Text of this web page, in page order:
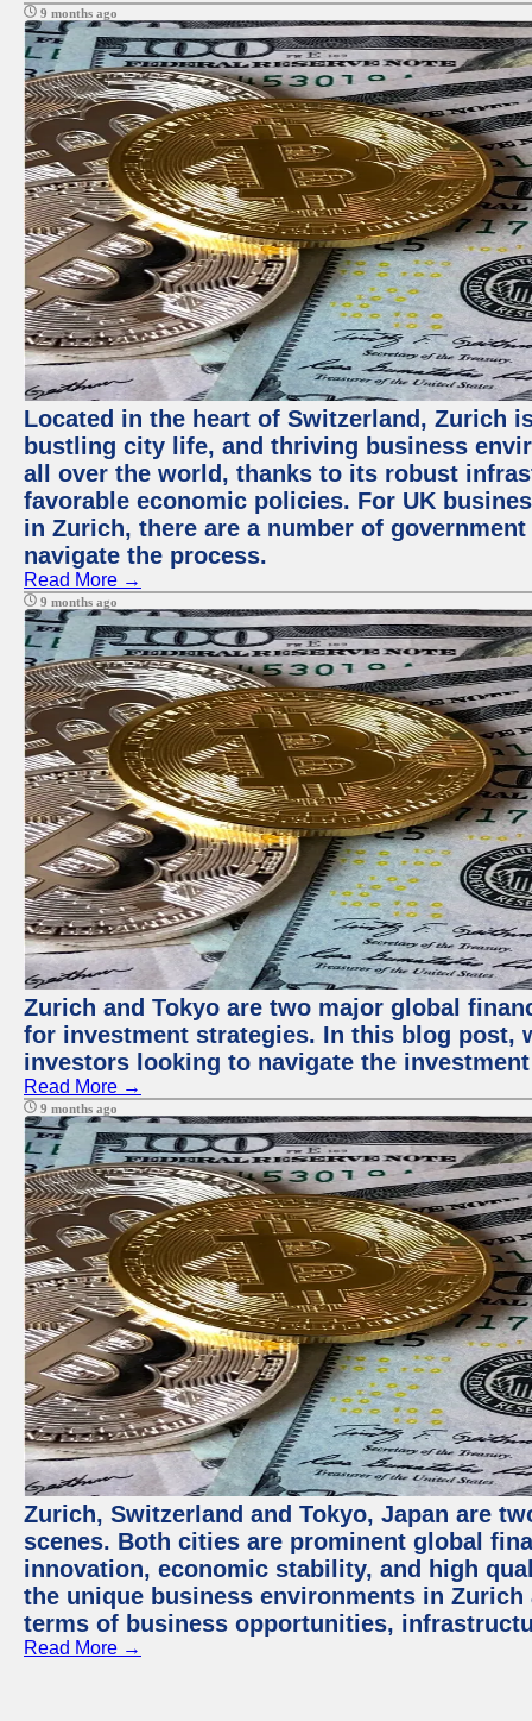
9 months ago
Located in the heart of Switzerland, Zurich
bustling city life, and thriving business
all over the world, thanks to its robust
favorable economic policies. For UK
in Zurich, there are a number of
navigate the process.
Read More →
9 months ago
Zurich and Tokyo are two major global
for investment strategies. In this blog post,
investors looking to navigate the
Read More →
9 months ago
Zurich, Switzerland and Tokyo, Japan are
scenes. Both cities are prominent global
innovation, economic stability, and high
the unique business environments in
terms of business opportunities,
Read More →